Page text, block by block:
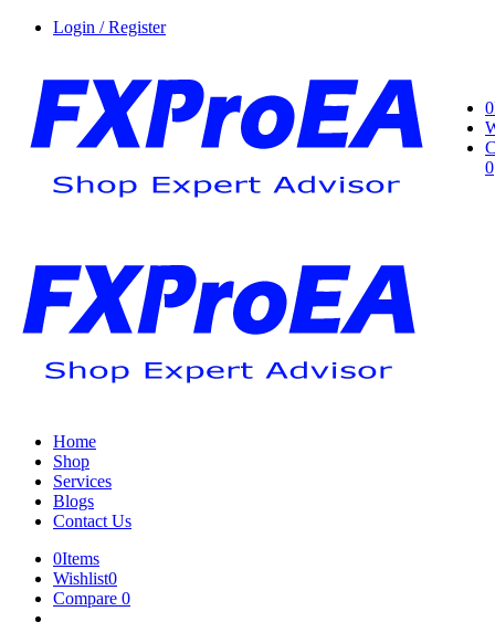
Login / Register
0
0
Home
Shop
Services
Blogs
Contact Us
0Items
Wishlist0
Compare 0